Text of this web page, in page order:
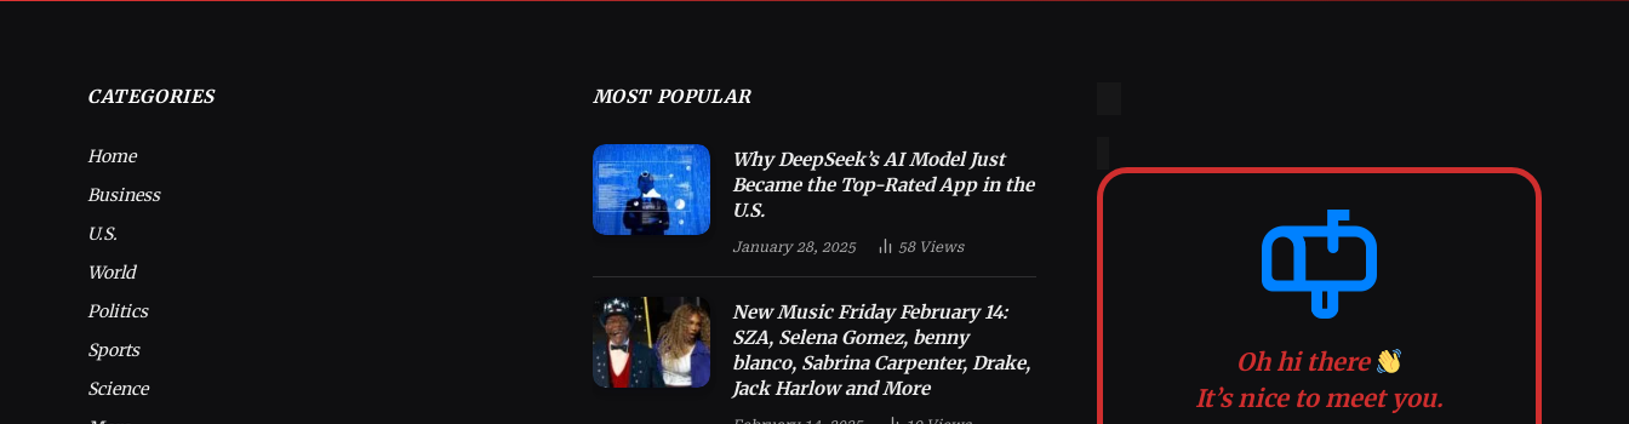
CATEGORIES
Home
Business
U.S.
World
Politics
Sports
Science
MOST POPULAR
Why DeepSeek’s AI Model Just
Became the Top-Rated App in the
U.S.
January 28, 2025 58 Views
New Music Friday February 14:
SZA, Selena Gomez, benny
blanco, Sabrina Carpenter, Drake,
Jack Harlow and More
Oh hi there
It’s nice to meet you.